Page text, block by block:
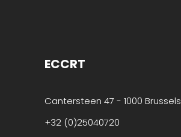
ECCRT
Cantersteen 47 - 1000 Brussels
+32 (0)25040720